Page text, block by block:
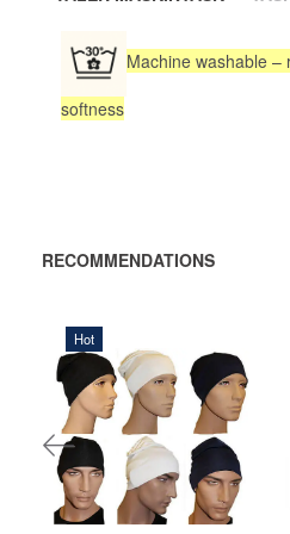
Machine washable –
softness
RECOMMENDATIONS
Hot
320,00 DKK
ADD
TO
CART